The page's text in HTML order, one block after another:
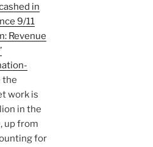
in
9/11
Revenue
the
work is
in the
up from
for